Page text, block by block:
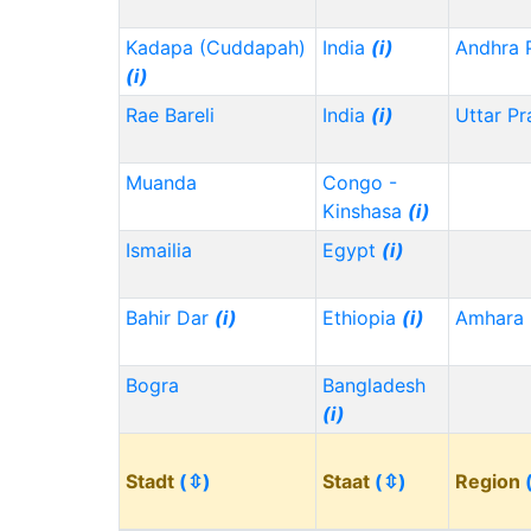
Kadapa (Cuddapah)
(i)
India (i) Andhra
Rae Bareli India (i) Uttar
Muanda
Congo -
Kinshasa (i)
Ismailia
Egypt (i)
Bahir Dar (i) Ethiopia (i) Amhara
Bogra
Bangladesh
(i)
Stadt (⇳) Staat (⇳) Region